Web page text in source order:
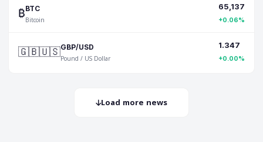
₿BTC
Bitcoin
65,137
+0.06%
🇬🇧🇺🇸GBP/USD
Pound / US Dollar
1.347
+0.00%
Load more news